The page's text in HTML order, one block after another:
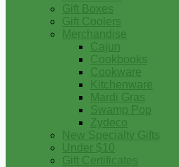
Gift Boxes
Gift Coolers
Merchandise
Cajun
Cookbooks
Cookware
Kitchenware
Mardi Gras
Swamp Pop
Zydeco
New Specialty Gifts
Under $10
Gift Certificates